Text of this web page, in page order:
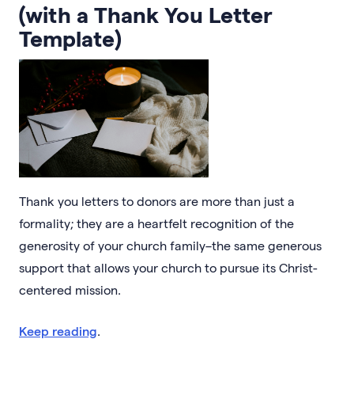
(with a Thank You Letter
Template)
Thank you letters to donors are more than just a
formality; they are a heartfelt recognition of the
generosity of your church family–the same generous
support that allows your church to pursue its Christ-
centered mission.
Keep reading.